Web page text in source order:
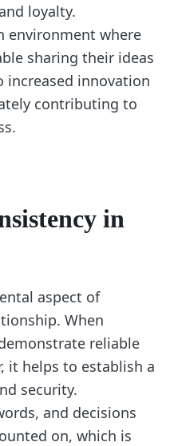
loyalty.
environment where
sharing their ideas
increased innovation
contributing to
in
aspect of
When
reliable
it helps to establish a
security.
and decisions
on, which is